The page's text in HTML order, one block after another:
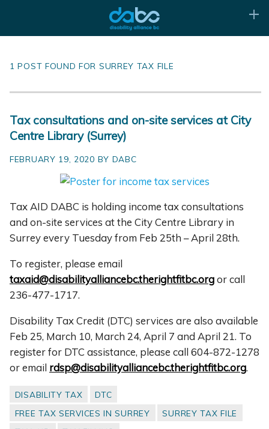
1 POST FOUND FOR SURREY TAX FILE
Tax consultations and on-site services at City
Centre Library (Surrey)
FEBRUARY 19, 2020 BY DABC
Tax AID DABC is holding income tax consultations
and on-site services at the City Centre Library in
Surrey every Tuesday from Feb 25th – April 28th.
To register, please email
taxaid@disabilityalliancebc.therightfitbc.orgor call
236-477-1717.
Disability Tax Credit (DTC) services are also available
Feb 25, March 10, March 24, April 7 and April 21. To
register for DTC assistance, please call 604-872-1278
or email rdsp@disabilityalliancebc.therightfitbc.org.
DISABILITY TAX
DTC
FREE TAX SERVICES IN SURREY
SURREY TAX FILE